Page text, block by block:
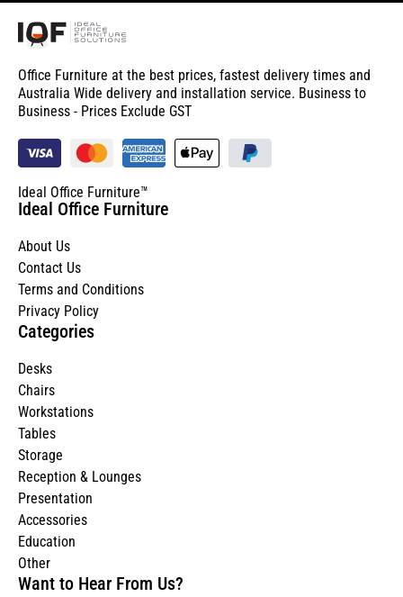
Office Furniture at the best prices, fastest delivery times and
Australia Wide delivery and installation service. Business to
Business - Prices Exclude GST
Ideal Office Furniture™
Ideal Office Furniture
About Us
Contact Us
Terms and Conditions
Privacy Policy
Categories
Desks
Chairs
Workstations
Tables
Storage
Reception & Lounges
Presentation
Accessories
Education
Other
Want to Hear From Us?